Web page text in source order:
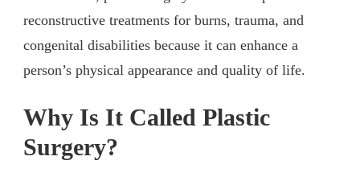
reconstructive treatments for burns, trauma, and
congenital disabilities because it can enhance a
person’s physical appearance and quality of life.
Why Is It Called Plastic
Surgery?